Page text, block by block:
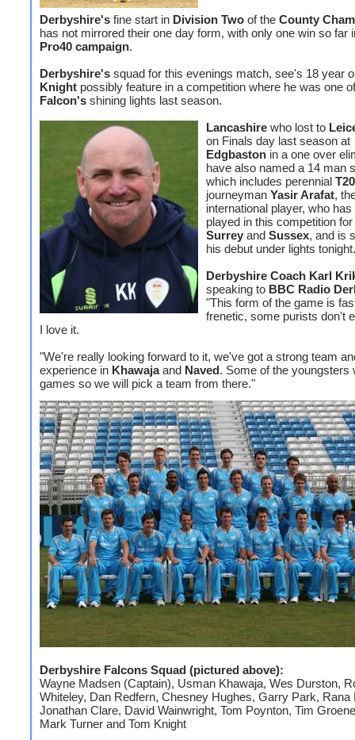
Derbyshire's fine start in Division Two of the County
has not mirrored their one day form, with only one win so far
Pro40 campaign.
Derbyshire's squad for this evenings match, see's 18 year
Knight possibly feature in a competition where he was one
Falcon's shining lights last season.
Lancashire who lost to
on Finals day last season at
Edgbaston in a one over
have also named a 14 man
which includes perennial T20
journeyman Yasir Arafat,
international player, who has
played in this competition for
Surrey and Sussex, and is
his debut under lights tonight.
Derbyshire Coach Karl
speaking to BBC Radio
"This form of the game is
frenetic, some purists don't
I love it.
"We're really looking forward to it, we've got a strong team
experience in Khawajaand Naved. Some of the youngsters
games so we will pick a team from there."
Derbyshire Falcons Squad (pictured above):
Wayne Madsen (Captain), Usman Khawaja, Wes Durston,
Whiteley, Dan Redfern, Chesney Hughes, Garry Park, Rana
Jonathan Clare, David Wainwright, Tom Poynton, Tim
Mark Turner and Tom Knight